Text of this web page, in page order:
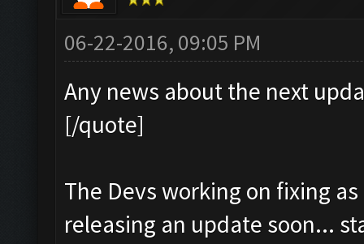
06-22-2016, 09:05 PM
Any news about the next
[/quote]
The Devs working on fixing
releasing an update soon...